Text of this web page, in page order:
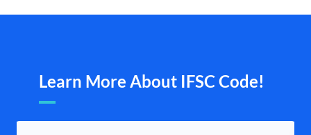
Learn More About IFSC Code!